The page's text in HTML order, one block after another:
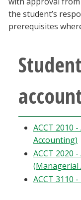
Alumni & Friends
Community & Visitors
MyUNT
Blackboard
EagleConnect
UNT Directory
the student’s
prerequisites
ACCT 2010
Accounting)
ACCT 2020
(Managerial
ACCT 3110